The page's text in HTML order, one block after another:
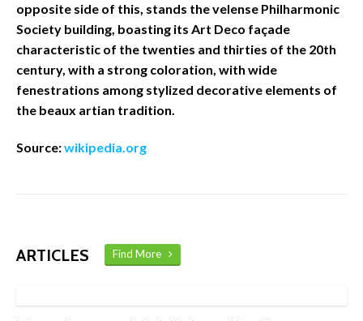
opposite side of this, stands the velense Philharmonic
Society building, boasting its Art Deco façade
characteristic of the twenties and thirties of the 20th
century, with a strong coloration, with wide
fenestrations among stylized decorative elements of
the beaux artian tradition.
Source:wikipedia.org
ARTICLES Find More